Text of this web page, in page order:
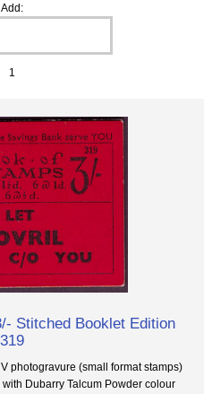
Add:
1
Stitched Booklet Edition
319
photogravure (small format stamps)
Dubarry Talcum Powder colour